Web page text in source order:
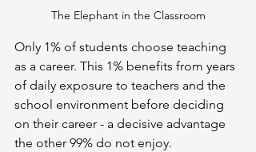
The Elephant in the Classroom
Only 1% of students choose teaching
as a career. This 1% benefits from years
of daily exposure to teachers and the
school environment before deciding
on their career - a decisive advantage
the other 99% do not enjoy.